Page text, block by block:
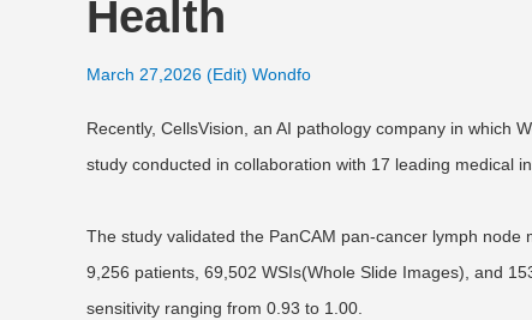
Health
March 27,2026 (Edit) Wondfo
Recently, CellsVision, an AI pathology company in which
study conducted in collaboration with 17 leading medical
The study validated the PanCAM pan-cancer lymph
9,256 patients, 69,502 WSIs(Whole Slide Images), and
sensitivity ranging from 0.93 to 1.00.